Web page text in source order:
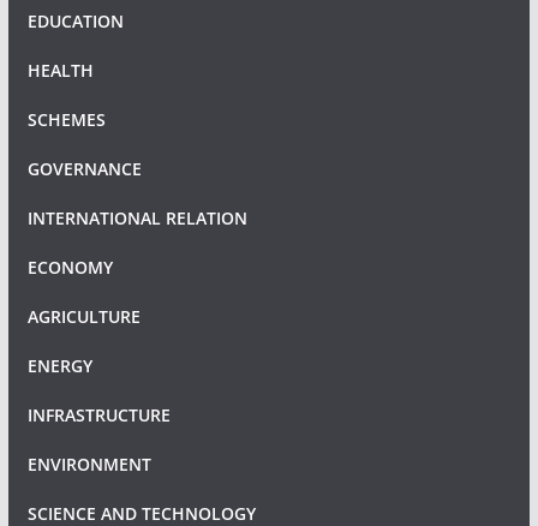
EDUCATION
HEALTH
SCHEMES
GOVERNANCE
INTERNATIONAL RELATION
ECONOMY
AGRICULTURE
ENERGY
INFRASTRUCTURE
ENVIRONMENT
SCIENCE AND TECHNOLOGY